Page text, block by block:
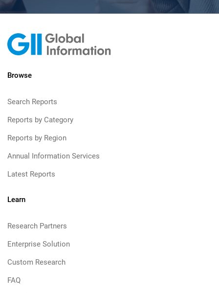
Browse
Search Reports
Reports by Category
Reports by Region
Annual Information Services
Latest Reports
Learn
Research Partners
Enterprise Solution
Custom Research
FAQ